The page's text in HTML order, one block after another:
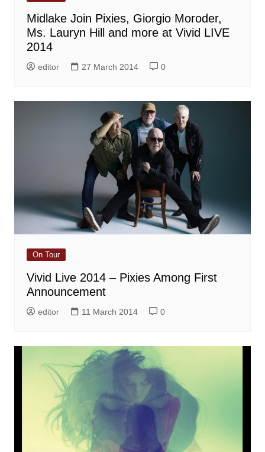
Midlake Join Pixies, Giorgio Moroder,
Ms. Lauryn Hill and more at Vivid LIVE
2014
editor 27 March 2014 0
On Tour
Vivid Live 2014 – Pixies Among First
Announcement
editor 11 March 2014 0